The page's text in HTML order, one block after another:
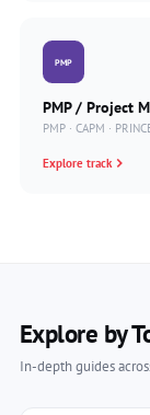
PMP
PMP / Project
PMP · CAPM ·
Explore track
Explore by
In-depth guides